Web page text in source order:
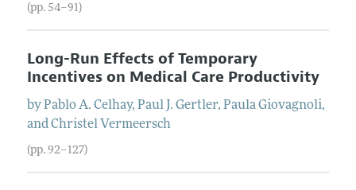
(pp. 54–91)
Long-Run Effects of Temporary
Incentives on Medical Care Productivity
byPablo A. Celhay, Paul J. Gertler, Paula Giovagnoli,
andChristel Vermeersch
(pp. 92–127)